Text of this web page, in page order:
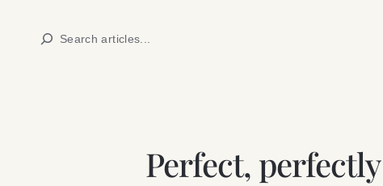
Search
Perfect,